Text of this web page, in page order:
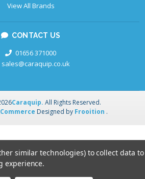
View All Brands
CONTACT US
01656 371000
sales@caraquip.co.uk
Caraquip. All Rights Reserved.
Designed by Frooition .
similar technologies) to collect data to
experience.